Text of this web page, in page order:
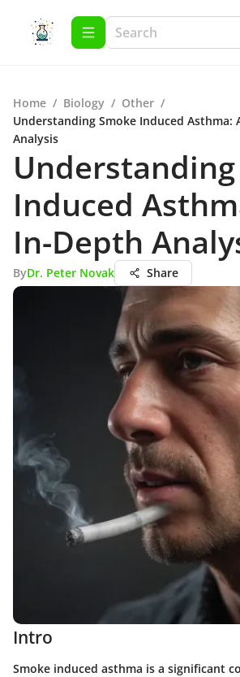
Home / Biology / Other /
Understanding Smoke Induced Asthma:
Analysis
Induced
In-Depth
ByDr. Peter Novak Share
Intro
Smoke induced asthma is a significant